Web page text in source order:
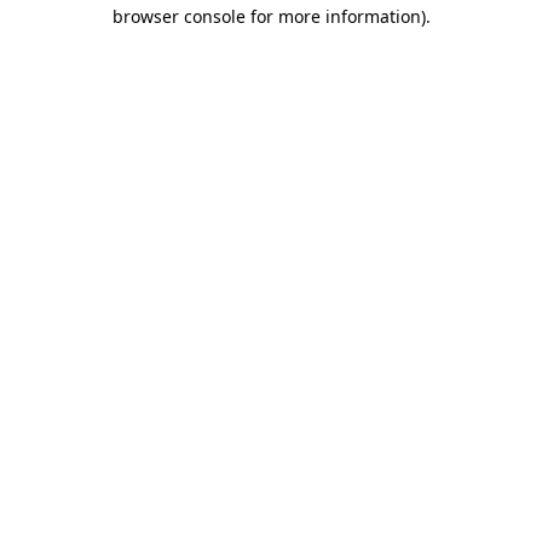
browser console for more information).